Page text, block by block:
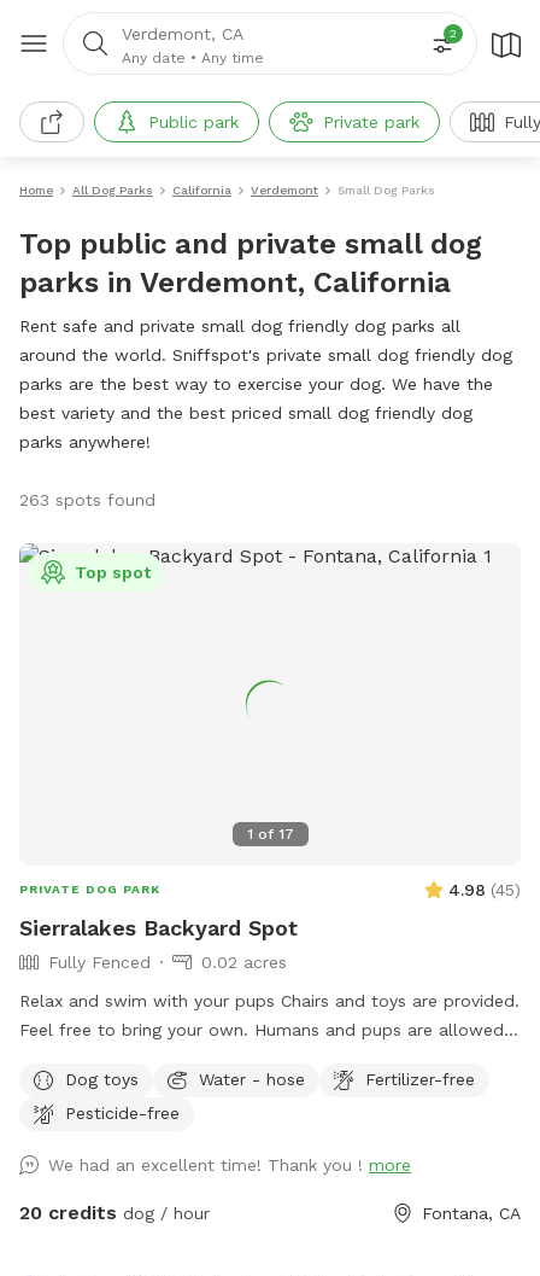
Verdemont, CA
Any date • Any time
2
Public park Private park
Home All Dog Parks California Verdemont Small Dog Parks
Top public and private small dog
parks in Verdemont, California
Rent safe and private small dog friendly dog parks all
around the world. Sniffspot's private small dog friendly dog
parks are the best way to exercise your dog. We have the
best variety and the best priced small dog friendly dog
parks anywhere!
263 spots found
1 of 17
Top spot
PRIVATE DOG PARK 4.98 (45)
Sierralakes Backyard Spot
Fully Fenced
0.02 acres
Relax and swim with your pups Chairs and toys are provided.
Feel free to bring your own. Humans and pups are allowed
provided to rinse your pups off afterward. No need to clean
up after pups that is my job. Review us on google maps get
https://maps.app.goo.gl/VJXz3L7oi9H2fqmT8?g_st=ic Thank
you for coming by (:
Dog toys Water - hose
Fertilizer-free
Pesticide-free
We had an excellent time! Thank you ! more
20 credits dog / hour Fontana, CA